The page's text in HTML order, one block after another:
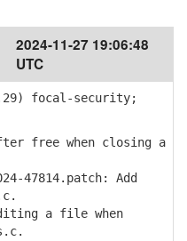
2024-11-27 19:06:48
UTC
focal-security;
free when closing a
47814.patch: Add
a file when